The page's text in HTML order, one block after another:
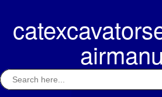
content
Search
for: